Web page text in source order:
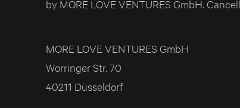
by MORE LOVE VENTURES GmbH.
MORE LOVE VENTURES GmbH
Worringer Str. 70
40211 Düsseldorf